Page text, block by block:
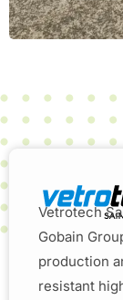
Vetrotech
Gobain
production
resistant